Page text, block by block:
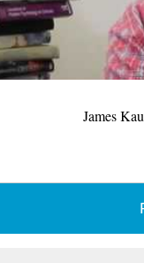
James